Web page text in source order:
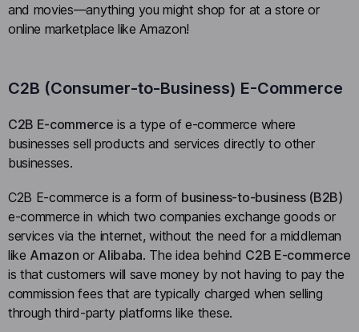
and movies—anything you might shop for at a store or
online marketplace like Amazon!
C2B (Consumer-to-Business) E-Commerce
C2B E-commerce is a type of e-commerce where
businesses sell products and services directly to other
businesses.
C2B E-commerce is a form of business-to-business (B2B)
e-commerce in which two companies exchange goods or
services via the internet, without the need for a middleman
like Amazon or Alibaba. The idea behind C2B E-commerce
is that customers will save money by not having to pay the
commission fees that are typically charged when selling
through third-party platforms like these.